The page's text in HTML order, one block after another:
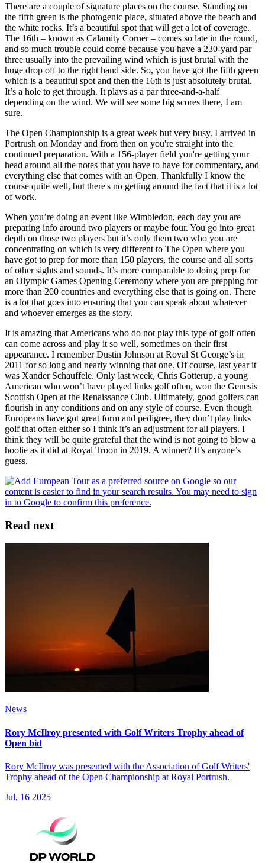
There are a couple of signature places on the course. Standing on
the fifth green is the photogenic place, situated above the beach and
the white rocks. It’s a beautiful spot that will get a lot of coverage.
The 16th – known as Calamity Corner – comes so late in the round,
and so much trouble could come because you have a 230-yard par
three usually into the prevailing wind which is just brutal with the
huge drop off to the right hand side. So, you have got the fifth green
which is a beautiful spot and then the 16th is just absolutely brutal.
It’s a hole to get through. It plays as a par three-and-a-half
depending on the wind. We will see some big scores there, I am
sure.
The Open Championship is a great week but very busy. I arrived in
Portrush on Monday and from then on you're straight into the
continued preparation. With a 156-player field you're getting your
head around all the notes that you have to have for commentary, and
everything else that comes with an Open. Thankfully I know the
course quite well, but there's no getting around the fact that it is a lot
of work.
When you’re doing an event like Wimbledon, each day you are
preparing info around two players or maybe four. You go into great
depth on those two players but it’s only them two who you are
concentrating on which is very different to The Open where you
have got to prep for more than 150 players, the course and all sorts
of other sights and sounds. It’s more comparable to doing prep for
an Olympic Games Opening Ceremony where you are prepping for
more than 200 countries and everything else that is going on. There
is a lot that goes into ensuring that you can speak about whatever
and whoever emerges as the story.
It is amazing that Americans who do not play this type of golf often
can come across and play it so well, sometimes on their first
appearance. I remember Dustin Johnson at Royal St George’s in
2011 for so long and nearly winning that one. Of course, last year it
was Xander Schauffele. Only last week, Chris Gotterup, a young
American who won’t have played links golf often, won the Genesis
Scottish Open at the Renaissance Club. Ultimately, good golfers can
flourish in any conditions and on any style of course. Even though
Europeans have got great form and pedigree, they don’t play links
golf that often either so I think it’s an adjustment for all players. I
think they will be quite grateful that the wind is not going to blow a
hoolie as it did at Royal Troon in 2019. A winner? It’s anyone’s
guess.
Read next
News
Rory McIlroy presented with Golf Writers Trophy ahead of
Open bid
Rory McIlroy was presented with the Association of Golf Writers'
Trophy ahead of the Open Championship at Royal Portrush.
Jul, 16 2025